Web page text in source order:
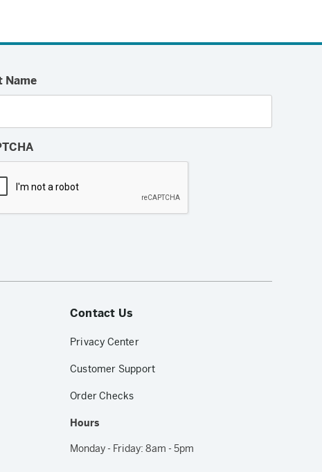
Name
Contact Us
Privacy Center
Customer Support
Order Checks
Hours
Monday - Friday: 8am - 5pm